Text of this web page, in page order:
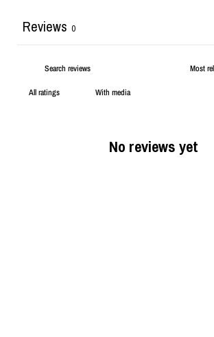
Reviews 0
With media
No reviews yet